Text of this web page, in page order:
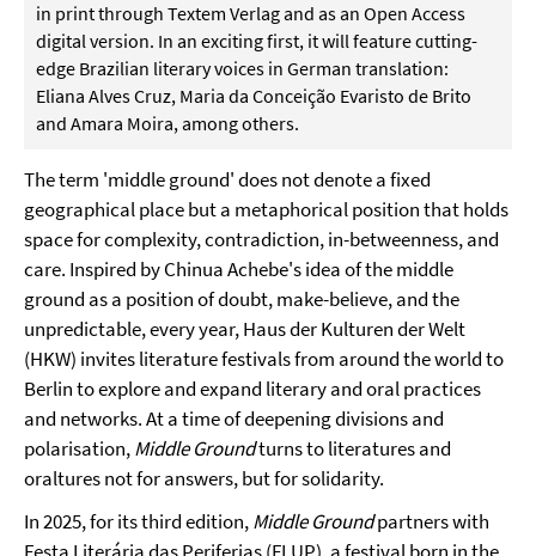
in print through Textem Verlag and as an Open Access
digital version. In an exciting first, it will feature cutting-
edge Brazilian literary voices in German translation:
Eliana Alves Cruz, Maria da Conceição Evaristo de Brito
and Amara Moira, among others.
The term 'middle ground' does not denote a fixed
geographical place but a metaphorical position that holds
space for complexity, contradiction, in-betweenness, and
care. Inspired by Chinua Achebe's idea of the middle
ground as a position of doubt, make-believe, and the
unpredictable, every year, Haus der Kulturen der Welt
(HKW) invites literature festivals from around the world to
Berlin to explore and expand literary and oral practices
and networks. At a time of deepening divisions and
polarisation,Middle Groundturns to literatures and
oraltures not for answers, but for solidarity.
In 2025, for its third edition,Middle Groundpartners with